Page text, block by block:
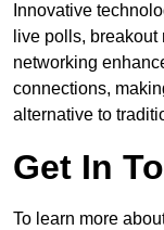
Innovative
live polls,
networking
connections,
alternative to
Get In
To learn more